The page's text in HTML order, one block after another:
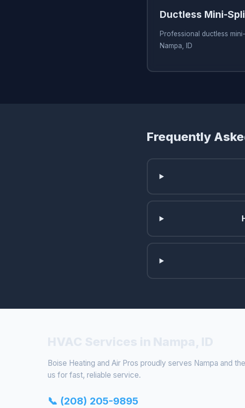
Ductless Mini-
Professional ductless
Nampa, ID
Frequently
Boise Heating and Air Pros proudly serves Nampa and the
us for fast, reliable service.
📞 (208) 205-9895